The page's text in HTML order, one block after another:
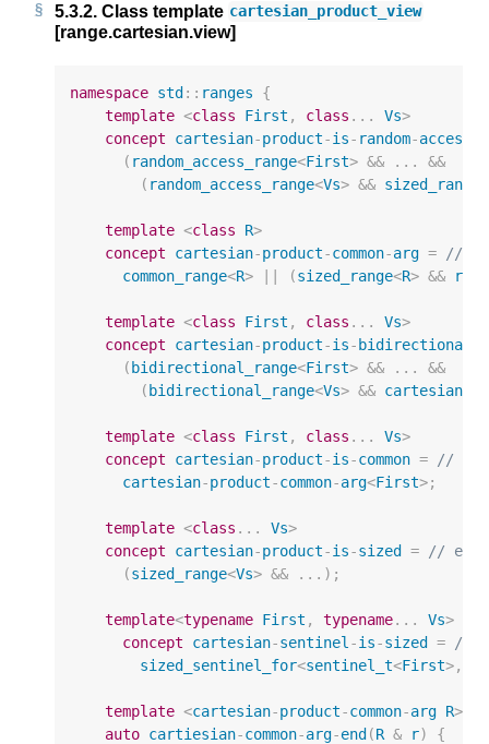
5.3.2. Class template cartesian_product_view
[range.cartesian.view]
namespace std:: ranges
{
template <class First , class ... Vs>
concept
cartesian-product-is- random-access
( random_access_range<First> && ...
&&
( random_access_range<Vs> && sized_range
template <class R>
concept
cartesian-product-common-arg =
//
common_range<R> || (sized_range<R> &&
template <class First , class ... Vs>
concept
cartesian-product-is-bidirectional
(bidirectional_range<First> && ...
&&
(bidirectional_range<Vs> && cartesian
template <class First , class ... Vs>
concept
cartesian-product-is-common =
//
cartesian-product-common-arg<First>;
template <class ... Vs>
concept
cartesian-product-is-sized =
//
(sized_range<Vs> && ...);
template<typename First , typename... Vs>
concept
cartesian-sentinel -is-sized =
//
sized_sentinel_for<sentinel_t<First>,
template <cartesian-product-common-arg R>
auto cartiesian-common-arg-end(R & r)
{